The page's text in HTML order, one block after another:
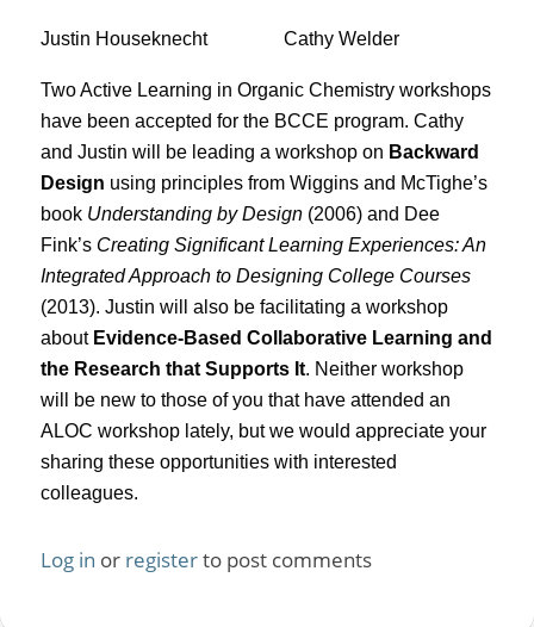
Justin Houseknecht Cathy Welder
Two Active Learning in Organic Chemistry workshops
have been accepted for the BCCE program. Cathy
and Justin will be leading a workshop on Backward
Design using principles from Wiggins and McTighe’s
bookUnderstanding by Design(2006) and Dee
Fink’s Creating Significant Learning Experiences: An
Integrated Approach to Designing College Courses
(2013). Justin will also be facilitating a workshop
about Evidence-Based Collaborative Learning and
the Research that Supports It. Neither workshop
will be new to those of you that have attended an
ALOC workshop lately, but we would appreciate your
sharing these opportunities with interested
colleagues.
Log in or registerto post comments